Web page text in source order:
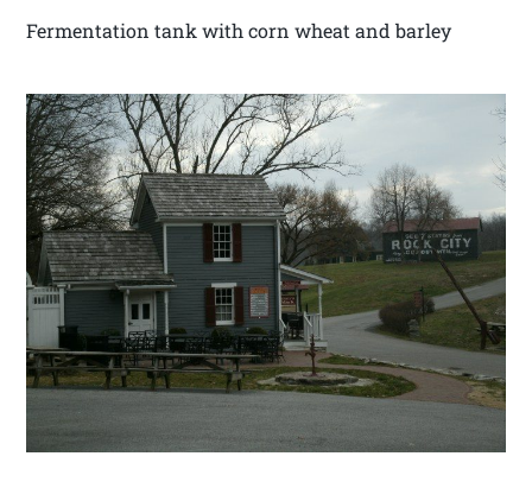
Fermentation tank with corn wheat and barley